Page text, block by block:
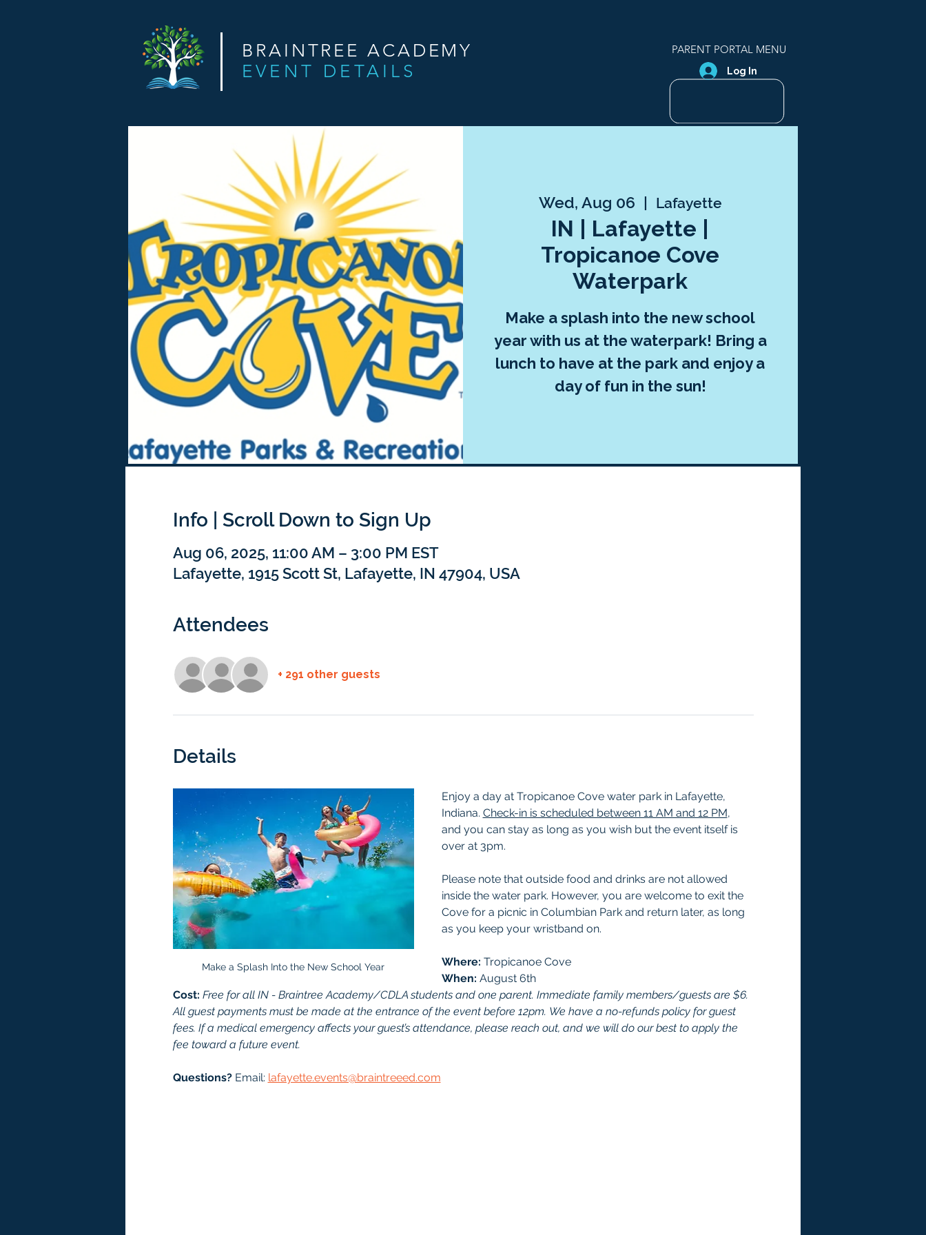
BRAINTREE ACADEMY
EVENT DETAILS
PARENT PORTAL MENU
Log In
Wed, Aug 06
  |
Lafayette
IN | Lafayette |
Tropicanoe Cove
Waterpark
Make a splash into the new school
year with us at the waterpark! Bring a
lunch to have at the park and enjoy a
day of fun in the sun!
Info | Scroll Down to Sign Up
Aug 06, 2025, 11:00 AM – 3:00 PM EST
Lafayette, 1915 Scott St, Lafayette, IN 47904, USA
Attendees
+ 291 other guests
Details
Make a Splash Into the New School Year
Enjoy a day at Tropicanoe Cove water park in Lafayette,
Indiana. Check-in is scheduled between 11 AM and 12 PM,
and you can stay as long as you wish but the event itself is
over at 3pm.
Please note that outside food and drinks are not allowed
inside the water park. However, you are welcome to exit the
Cove for a picnic in Columbian Park and return later, as long
as you keep your wristband on.
Where:
Tropicanoe Cove
When: August 6th
Cost: Free for all IN - Braintree Academy/CDLA students and one parent. Immediate family members/guests are $6.
All guest payments must be made at the entrance of the event before 12pm. We have a no-refunds policy for guest
fees. If a medical emergency affects your guest’s attendance, please reach out, and we will do our best to apply the
fee toward a future event.
Questions? Email: lafayette.events@braintreeed.com